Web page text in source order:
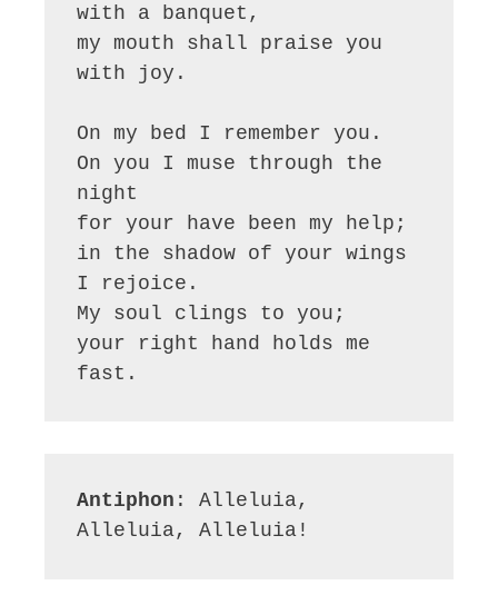
with a banquet,
my mouth shall praise you
with joy.
On my bed I remember you.
On you I muse through the
night
for your have been my help;
in the shadow of your wings
I rejoice.
My soul clings to you;
your right hand holds me
fast.
Antiphon : Alleluia,
Alleluia, Alleluia!